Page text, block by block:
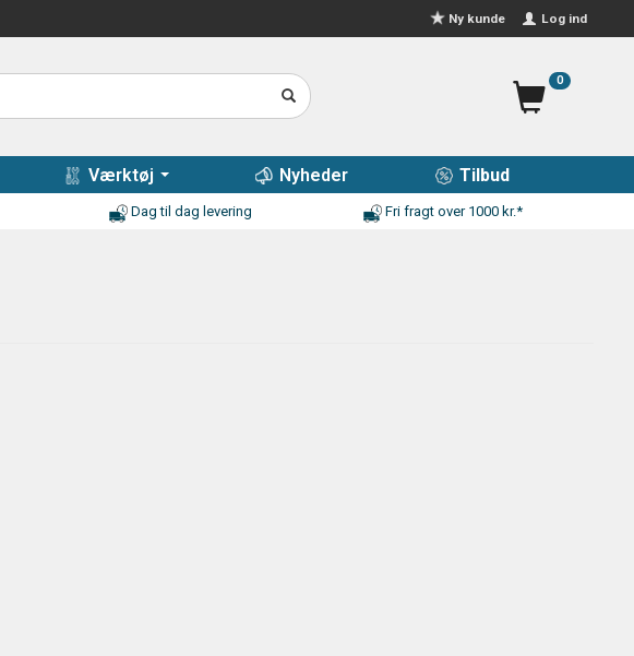
Log ind
Ny kunde
0
Værktøj Nyheder Tilbud
Dag til dag levering Fri fragt over 1000 kr.*